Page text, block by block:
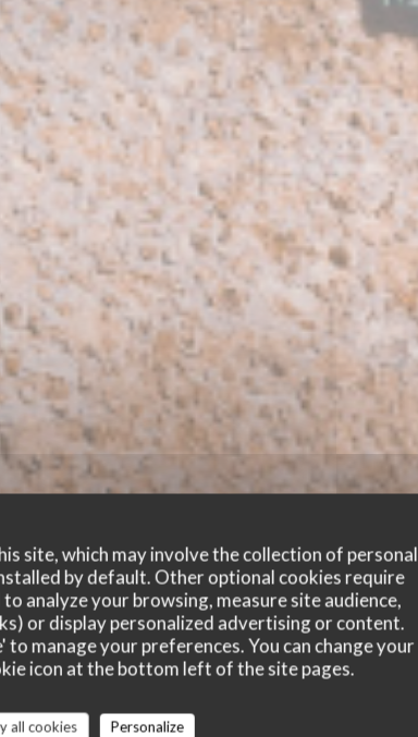
site, which may involve the collection of personal
by default. Other optional cookies require
analyze your browsing, measure site audience,
or display personalized advertising or content.
manage your preferences. You can change your
icon at the bottom left of the site pages.
all cookies
Personalize